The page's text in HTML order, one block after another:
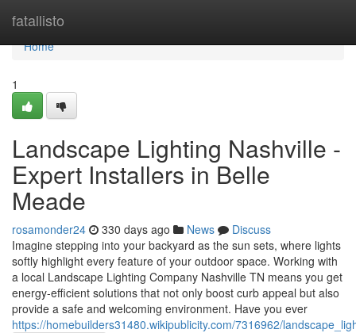
fatallisto
Home
Home
1
Landscape Lighting Nashville -
Expert Installers in Belle
Meade
rosamonder24 330 days ago News
Discuss
Imagine stepping into your backyard as the sun sets, where lights
softly highlight every feature of your outdoor space. Working with
a local Landscape Lighting Company Nashville TN means you get
energy-efficient solutions that not only boost curb appeal but also
provide a safe and welcoming environment. Have you ever
https://homebuilders31480.wikipublicity.com/7316962/